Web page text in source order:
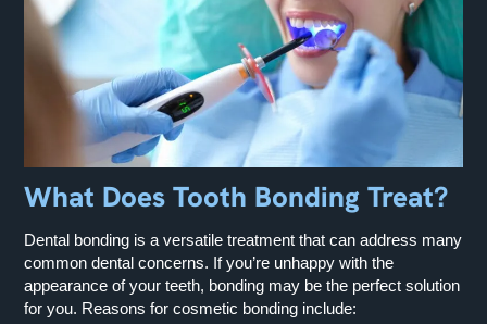
What Does Tooth Bonding Treat?
Dental bonding is a versatile treatment that can address many
common dental concerns. If you’re unhappy with the
appearance of your teeth, bonding may be the perfect solution
for you. Reasons for cosmetic bonding include: